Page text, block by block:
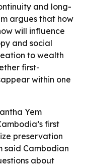
and long-
argues that how
will influence
and social
to wealth
first-
within one
Yem
first
preservation
said Cambodian
about